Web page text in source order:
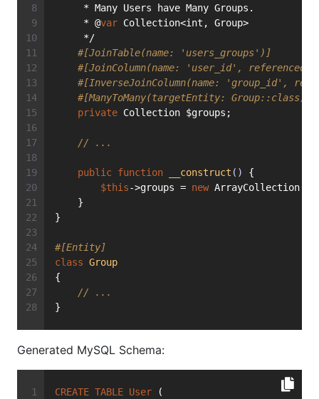
     * Many Users have Many Groups.
     * @
var Collection<int, Group>
     */
#[JoinTable(name: 'users_groups')]
#[JoinColumn(name: 'user_id',
#[InverseJoinColumn(name: 'group_id',
#[ManyToMany(targetEntity: Group::class)]
private Collection $groups;
// ...
public function __construct ()
{
$this->groups = new ArrayCollection();
    }
}
#[Entity]
class Group
{
// ...
}
Generated MySQL Schema:
CREATE TABLE User (